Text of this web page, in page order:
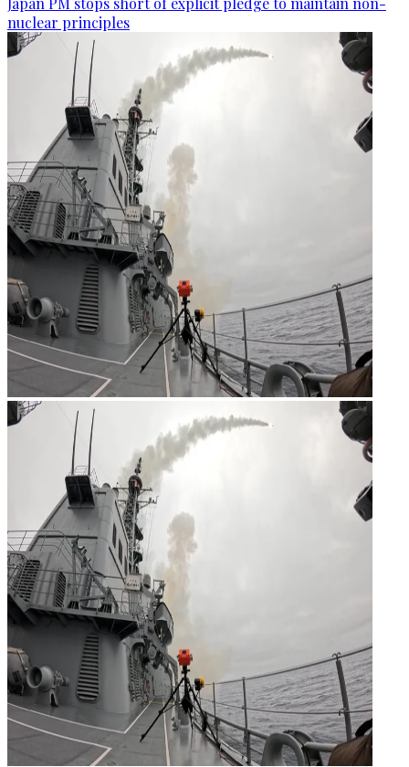
nuclear principles